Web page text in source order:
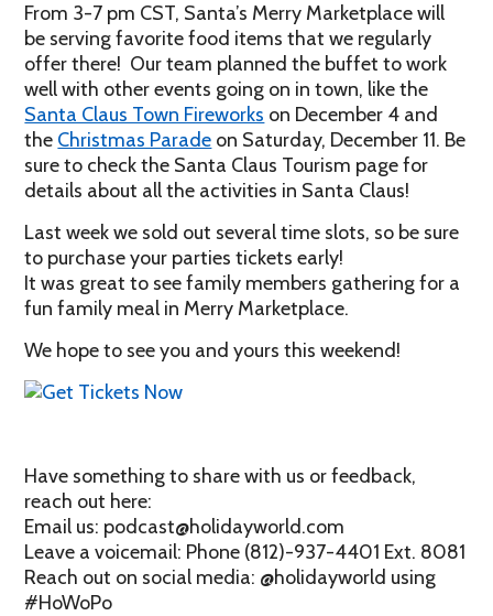
From 3-7 pm CST, Santa’s Merry Marketplace will
be serving favorite food items that we regularly
offer there! Our team planned the buffet to work
well with other events going on in town, like the
Santa Claus Town Fireworks on December 4 and
the Christmas Parade on Saturday, December 11. Be
sure to check the Santa Claus Tourism page for
details about all the activities in Santa Claus!
Last week we sold out several time slots, so be sure
to purchase your parties tickets early!
It was great to see family members gathering for a
fun family meal in Merry Marketplace.
We hope to see you and yours this weekend!
Have something to share with us or feedback,
reach out here:
Email us: podcast@holidayworld.com
Leave a voicemail: Phone (812)-937-4401 Ext. 8081
Reach out on social media: @holidayworld using
#HoWoPo